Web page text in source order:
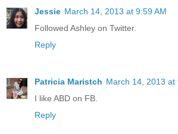
Jessie March 14, 2013 at 9:59 AM
Followed Ashley on Twitter.
Reply
Patricia Maristch March 14, 2013 at
I like ABD on FB.
Reply